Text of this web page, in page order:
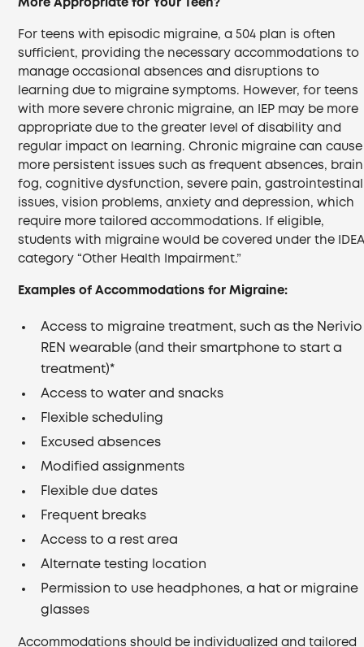
More Appropriate for Your Teen?
For teens with episodic migraine, a 504 plan is often
sufficient, providing the necessary accommodations to
manage occasional absences and disruptions to
learning due to migraine symptoms. However, for teens
with more severe chronic migraine, an IEP may be more
appropriate due to the greater level of disability and
regular impact on learning. Chronic migraine can cause
more persistent issues such as frequent absences, brain
fog, cognitive dysfunction, severe pain, gastrointestinal
issues, vision problems, anxiety and depression, which
require more tailored accommodations. If eligible,
students with migraine would be covered under the
category “Other Health Impairment.”
Examples of Accommodations for Migraine:
Access to migraine treatment, such as the Nerivio
REN wearable (and their smartphone to start a
treatment)*
Access to water and snacks
Flexible scheduling
Excused absences
Modified assignments
Flexible due dates
Frequent breaks
Access to a rest area
Alternate testing location
Permission to use headphones, a hat or migraine
glasses
Accommodations should be individualized and tailored